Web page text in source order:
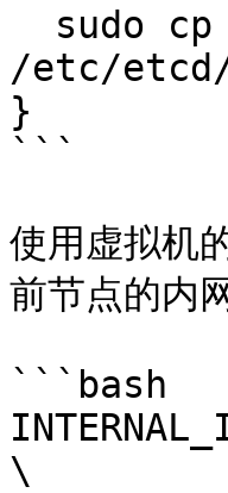
/etc/
}
```
使用虚拟机
前节点的内
```bash
\